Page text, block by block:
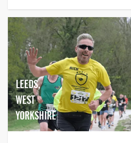
LEEDS,
WEST
YORKSHIRE